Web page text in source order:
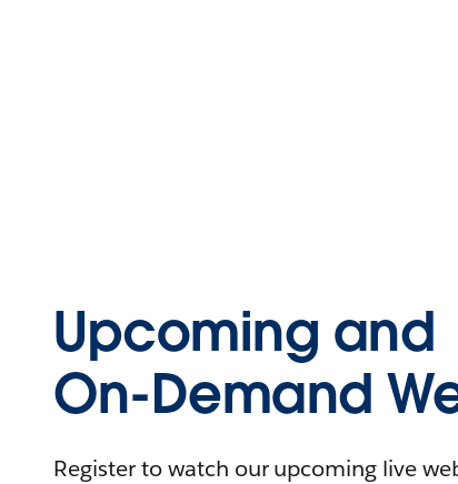
Upcoming and
On-Demand
Register to watch our upcoming live